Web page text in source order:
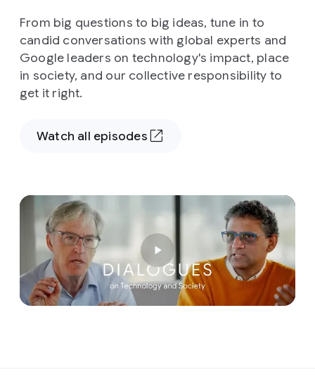
From big questions to big ideas, tune in to
candid conversations with global experts and
Google leaders on technology's impact, place
in society, and our collective responsibility to
get it right.
Watch all episodes